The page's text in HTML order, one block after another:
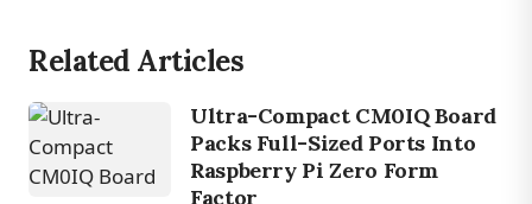
Related Articles
Ultra-Compact CM0IQ Board
Packs Full-Sized Ports Into
Raspberry Pi Zero Form
Factor
DEVICES